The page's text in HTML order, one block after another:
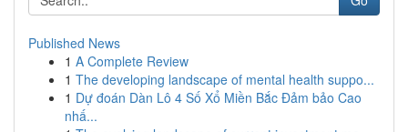
Published News
1 A Complete Review
1 The developing landscape of mental health suppo...
1 Dự đoán Dàn Lô 4 Số Xổ Miền Bắc Đảm bảo Cao
nhấ...